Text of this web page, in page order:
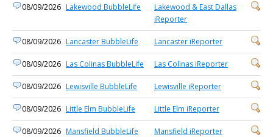
08/09/2026 Lakewood BubbleLife
Lakewood & East Dallas
iReporter
08/09/2026 Lancaster BubbleLife Lancaster iReporter
08/09/2026 Las Colinas BubbleLife Las Colinas iReporter
08/09/2026 Lewisville BubbleLife Lewisville iReporter
08/09/2026 Little Elm BubbleLife Little Elm iReporter
08/09/2026 Mansfield BubbleLife Mansfield iReporter